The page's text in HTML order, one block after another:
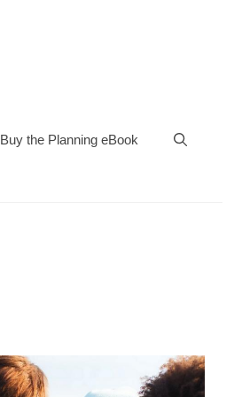
Buy the Planning eBook